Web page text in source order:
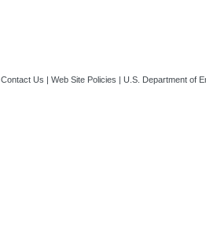
Contact Us Web Site Policies U.S. Department of